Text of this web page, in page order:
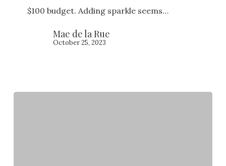
$100 budget. Adding sparkle seems…
Mae de la Rue
October 25, 2023